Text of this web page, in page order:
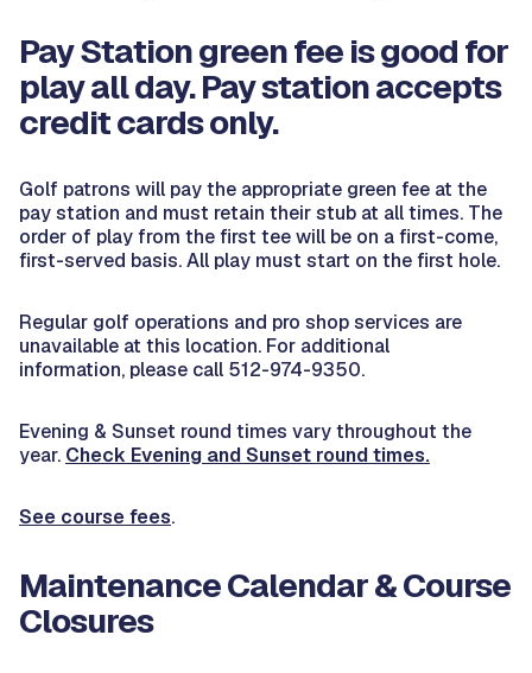
Pay Station green fee is good for
play all day. Pay station accepts
credit cards only.
Golf patrons will pay the appropriate green fee at the
pay station and must retain their stub at all times. The
order of play from the first tee will be on a first-come,
first-served basis. All play must start on the first hole.
Regular golf operations and pro shop services are
unavailable at this location. For additional
information, please call 512-974-9350.
Evening & Sunset round times vary throughout the
year. Check Evening and Sunset round times.
See course fees.
Maintenance Calendar & Course
Closures